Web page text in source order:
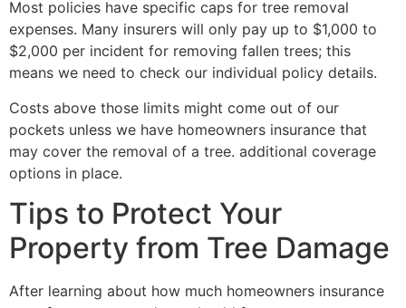
Most policies have specific caps for tree removal
expenses. Many insurers will only pay up to $1,000 to
$2,000 per incident for removing fallen trees; this
means we need to check our individual policy details.
Costs above those limits might come out of our
pockets unless we have homeowners insurance that
may cover the removal of a tree. additional coverage
options in place.
Tips to Protect Your
Property from Tree Damage
After learning about how much homeowners insurance